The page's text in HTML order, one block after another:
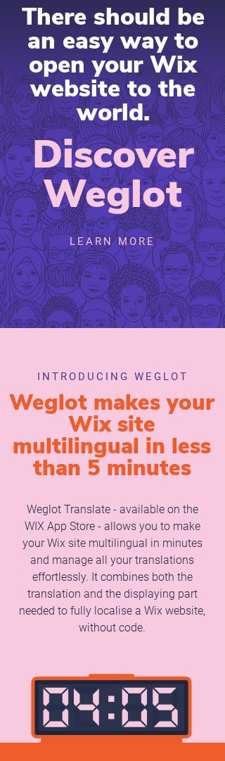
There should be
an easy way to
open your Wix
website to the
world.
Discover
Weglot
LEARN MORE
INTRODUCING WEGLOT
Weglot makes your
Wix site
multilingual in less
than 5 minutes
Weglot Translate - available on the
WIX App Store - allows you to make
your Wix site multilingual in minutes
and manage all your translations
effortlessly. It combines both the
translation and the displaying part
needed to fully localise a Wix website,
without code.